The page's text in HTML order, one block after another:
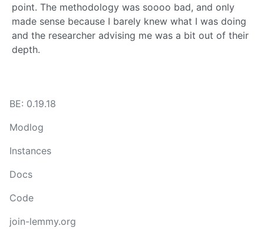
point. The methodology was soooo bad, and only
made sense because I barely knew what I was doing
and the researcher advising me was a bit out of their
depth.
BE: 0.19.18
Modlog
Instances
Docs
Code
join-lemmy.org